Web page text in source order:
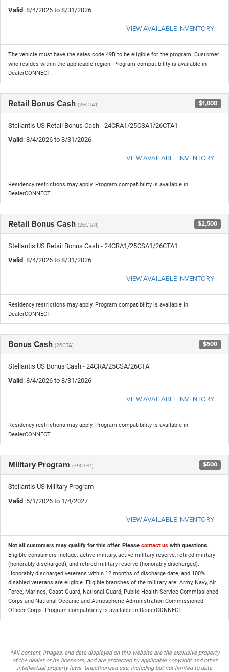
Valid: 8/4/2026 to 8/31/2026
VIEW AVAILABLE INVENTORY
The vehicle must have the sales code 49B to be eligible for the program. Customer
who resides within the applicable region. Program compatibility is available in
DealerCONNECT.
Retail Bonus Cash (26CTA1) $1,000
Stellantis US Retail Bonus Cash - 24CRA1/25CSA1/26CTA1
Valid: 8/4/2026 to 8/31/2026
VIEW AVAILABLE INVENTORY
Residency restrictions may apply. Program compatibility is available in
DealerCONNECT.
Retail Bonus Cash (26CTA1) $2,500
Stellantis US Retail Bonus Cash - 24CRA1/25CSA1/26CTA1
Valid: 8/4/2026 to 8/31/2026
VIEW AVAILABLE INVENTORY
Residency restrictions may apply. Program compatibility is available in
DealerCONNECT.
Bonus Cash (26CTA) $500
Stellantis US Bonus Cash - 24CRA/25CSA/26CTA
Valid: 8/4/2026 to 8/31/2026
VIEW AVAILABLE INVENTORY
Residency restrictions may apply. Program compatibility is available in
DealerCONNECT.
Military Program (39CTB1) $500
Stellantis US Military Program
Valid: 5/1/2026 to 1/4/2027
VIEW AVAILABLE INVENTORY
Not all customers may qualify for this offer. Please contact us with questions.
Eligible consumers include: active military, active military reserve, retired military
(honorably discharged), and retired military reserve (honorably discharged).
Honorably discharged veterans within 12 months of discharge date, and 100%
disabled veterans are eligible. Eligible branches of the military are: Army, Navy, Air
Force, Marines, Coast Guard, National Guard, Public Health Service Commissioned
Corps and National Oceanic and Atmospheric Administration Commissioned
Officer Corps. Program compatibility is available in DealerCONNECT.
*All content, images, and data displayed on this website are the exclusive property
of the dealer or its licensors, and are protected by applicable copyright and other
intellectual property laws. Unauthorized use, including but not limited to data